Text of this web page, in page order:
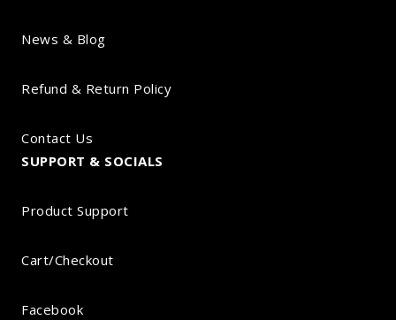
News & Blog
Refund & Return Policy
Contact Us
SUPPORT & SOCIALS
Product Support
Cart/Checkout
Facebook